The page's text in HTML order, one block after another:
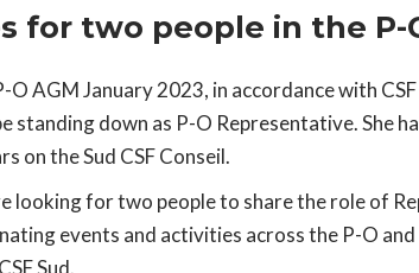
for two people in the P-
O AGM January 2023, in accordance with
standing down as P-O Representative. She
on the Sud CSF Conseil.
looking for two people to share the role of
events and activities across the P-O
Sud.